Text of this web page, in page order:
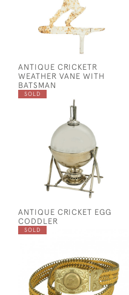
ANTIQUE CRICKETR
WEATHER VANE WITH
BATSMAN
SOLD
ANTIQUE CRICKET EGG
CODDLER
SOLD